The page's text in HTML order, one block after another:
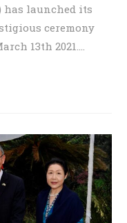
has launched its
ceremony
13th 2021.…